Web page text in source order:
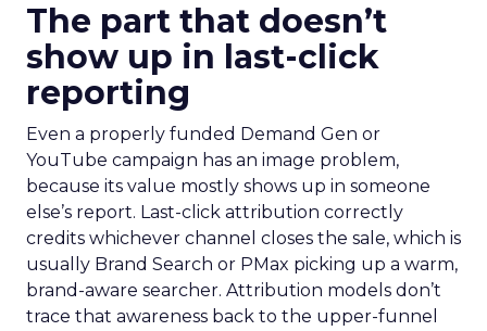
The part that doesn’t
show up in last-click
reporting
Even a properly funded Demand Gen or
YouTube campaign has an image problem,
because its value mostly shows up in someone
else’s report. Last-click attribution correctly
credits whichever channel closes the sale, which is
usually Brand Search or PMax picking up a warm,
brand-aware searcher. Attribution models don’t
trace that awareness back to the upper-funnel